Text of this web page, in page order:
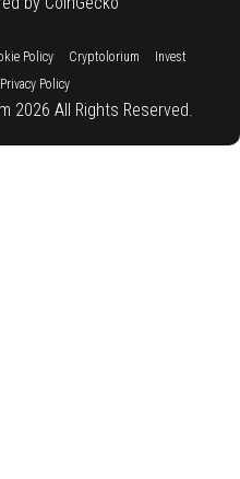
Policy:: Cryptolorium
Invest
Privacy Policy
2026 All Rights Reserved.